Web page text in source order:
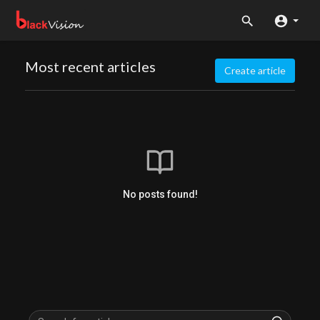
Most recent articles Create article
No posts found!